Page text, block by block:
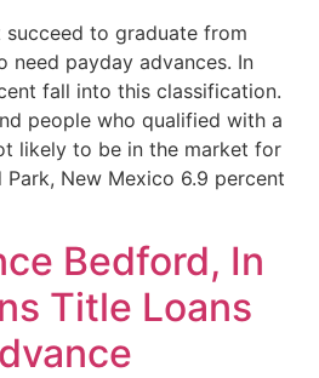
to graduate from
need payday advances. In
fall into this classification.
people who qualified with a
likely to be in the market for
Park, New Mexico 6.9 percent
Bedford, In
Title Loans